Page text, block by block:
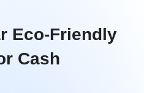
Eco-Friendly
Cash